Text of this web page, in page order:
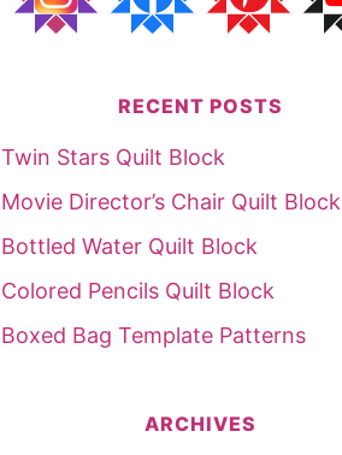
RECENT POSTS
Twin Stars Quilt Block
Movie Director’s Chair Quilt Block
Bottled Water Quilt Block
Colored Pencils Quilt Block
Boxed Bag Template Patterns
ARCHIVES